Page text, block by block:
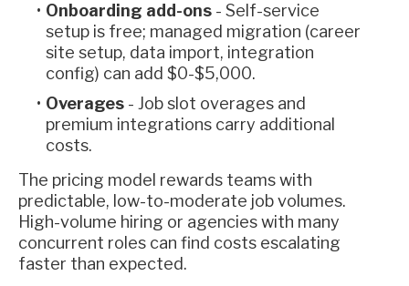
Onboarding add-ons - Self-service
setup is free; managed migration (career
site setup, data import, integration
config) can add $0-$5,000.
Overages - Job slot overages and
premium integrations carry additional
costs.
The pricing model rewards teams with
predictable, low-to-moderate job volumes.
High-volume hiring or agencies with many
concurrent roles can find costs escalating
faster than expected.